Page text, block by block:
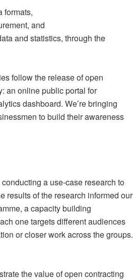
formats,
and
and statistics, through the
follow the release of open
an online public portal for
dashboard. We’re bringing
to build their awareness
a use-case research to
results of the research informed our
a capacity building
one targets different audiences
or closer work across the groups.
the value of open contracting